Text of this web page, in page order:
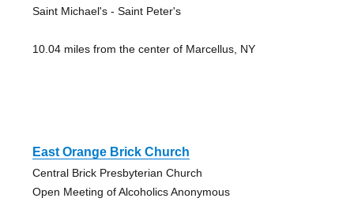
Saint Michael's - Saint Peter's
10.04 miles from the center of Marcellus, NY
East Orange Brick Church
Central Brick Presbyterian Church
Open Meeting of Alcoholics Anonymous